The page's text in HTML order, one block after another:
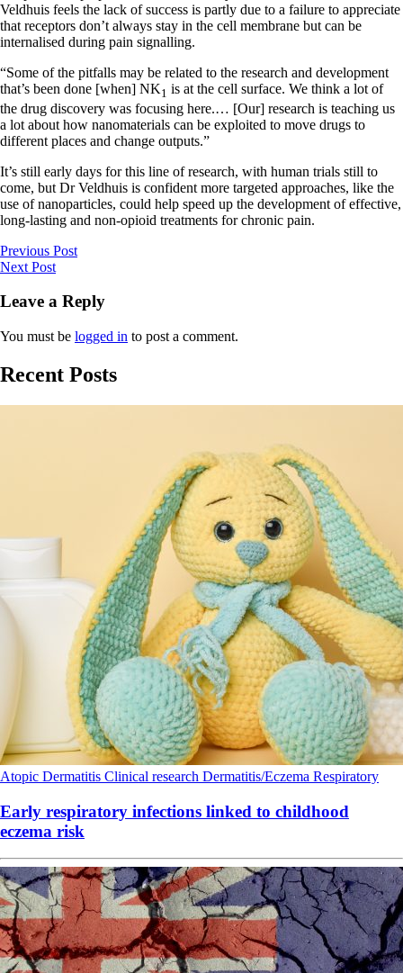
Veldhuis feels the lack of success is partly due to a failure to appreciate
that receptors don’t always stay in the cell membrane but can be
internalised during pain signalling.
“Some of the pitfalls may be related to the research and development
that’s been done [when] NK1 is at the cell surface. We think a lot of
the drug discovery was focusing here.… [Our] research is teaching us
a lot about how nanomaterials can be exploited to move drugs to
different places and change outputs.”
It’s still early days for this line of research, with human trials still to
come, but Dr Veldhuis is confident more targeted approaches, like the
use of nanoparticles, could help speed up the development of effective,
long-lasting and non-opioid treatments for chronic pain.
Previous Post
Next Post
Leave a Reply
You must be logged in to post a comment.
Recent Posts
Atopic Dermatitis Clinical research Dermatitis/Eczema Respiratory
Early respiratory infections linked to childhood
eczema risk